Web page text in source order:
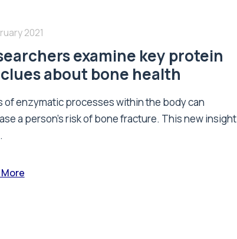
2021
examine key protein
about bone health
of enzymatic processes within the body can
a person's risk of bone fracture. This new insight